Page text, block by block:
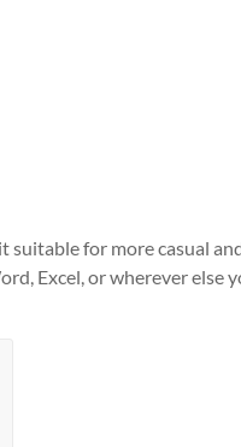
suitable for more casual
Excel, or wherever else